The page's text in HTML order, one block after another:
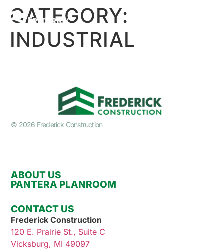
CATEGORY:
INDUSTRIAL
© 2026 Frederick Construction
ABOUT US
PANTERA PLANROOM
CONTACT US
Frederick Construction
120 E. Prairie St., Suite C
Vicksburg, MI 49097